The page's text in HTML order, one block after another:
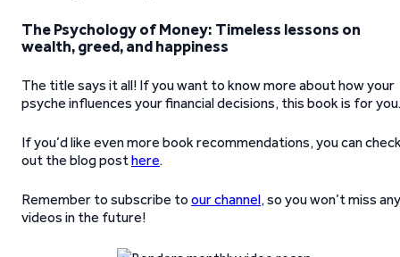
The Psychology of Money: Timeless lessons on
wealth, greed, and happiness
The title says it all! If you want to know more about how your
psyche influences your financial decisions, this book is for you.
If you’d like even more book recommendations, you can
out the blog posthere.
Remember to subscribe to our channel, so you won’t miss any
videos in the future!